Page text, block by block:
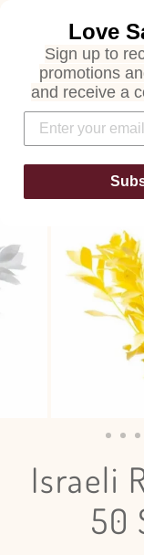
Site
Israeli
50
Love
Sign up to
promotions
and receive a